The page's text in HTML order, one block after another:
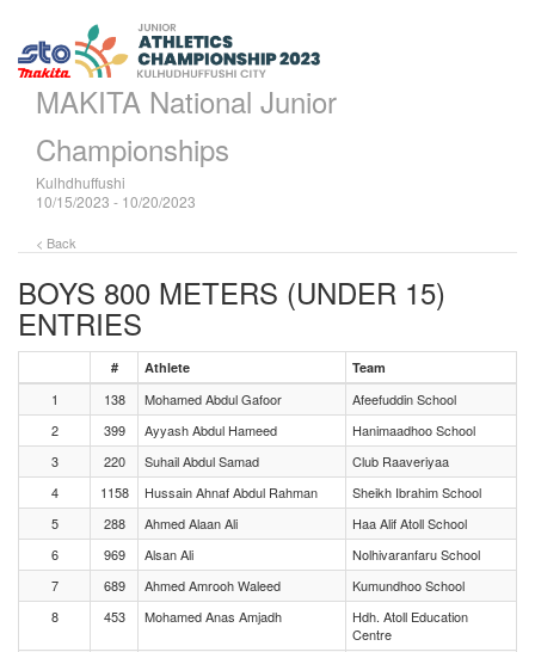
MAKITA National Junior
Championships
Kulhdhuffushi
10/15/2023 - 10/20/2023
< Back
BOYS 800 METERS (UNDER 15)
ENTRIES
# Athlete Team
1 138 Mohamed Abdul Gafoor
Afeefuddin School
2
399 Ayyash Abdul Hameed
Hanimaadhoo School
3
220 Suhail Abdul Samad
Club Raaveriyaa
4
1158 Hussain Ahnaf Abdul Rahman
Sheikh Ibrahim School
5
288 Ahmed Alaan Ali
Haa Alif Atoll School
6
969 Alsan Ali
Nolhivaranfaru School
7
689 Ahmed Amrooh Waleed
Kumundhoo School
8
453 Mohamed Anas Amjadh
Hdh. Atoll Education
Centre